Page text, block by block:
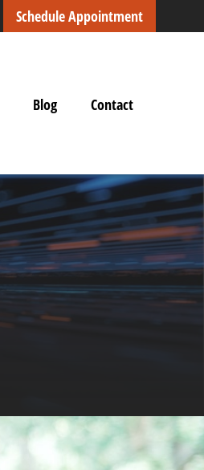
Schedule Appointment
Blog Contact